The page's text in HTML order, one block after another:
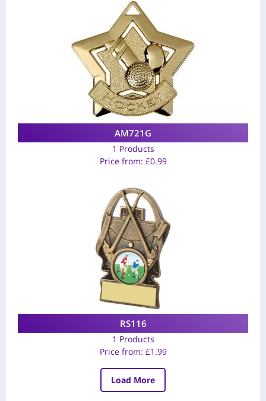
AM721G
1 Products
Price from: £0.99
RS116
1 Products
Price from: £1.99
Load More